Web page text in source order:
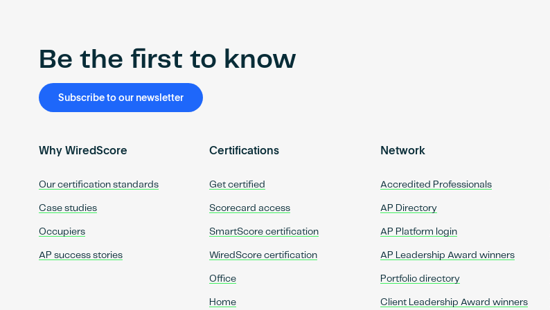
Be the first to know
Subscribe to our newsletter
Why WiredScore
Our certification standards
Case studies
Occupiers
AP success stories
Certifications
Get certified
Scorecard access
SmartScore certification
WiredScore certification
Office
Home
Network
Accredited Professionals
AP Directory
AP Platform login
AP Leadership Award winners
Portfolio directory
Client Leadership Award winners